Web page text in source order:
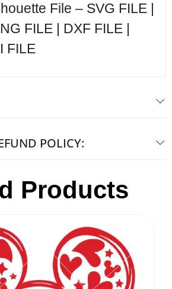
File – SVG FILE |
FILE | DXF FILE |
FILE
POLICY:
Products